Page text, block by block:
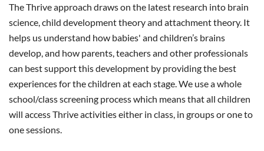
The Thrive approach draws on the latest research into brain
science, child development theory and attachment theory. It
helps us understand how babies' and children’s brains
develop, and how parents, teachers and other professionals
can best support this development by providing the best
experiences for the children at each stage. We use a whole
school/class screening process which means that all children
will access Thrive activities either in class, in groups or one to
one sessions.